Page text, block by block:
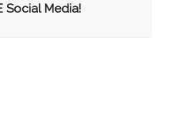
Social Media!